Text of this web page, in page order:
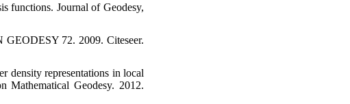
functions. Journal of Geodesy,
72. 2009. Citeseer.
density representations in local
Mathematical Geodesy. 2012.